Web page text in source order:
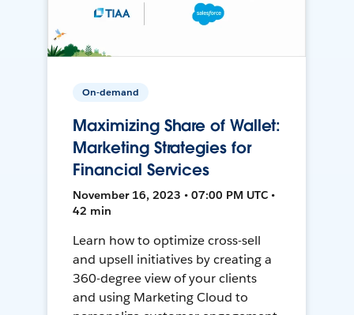
On-demand
Maximizing Share of Wallet:
Marketing Strategies for
Financial Services
November 16, 2023 • 07:00 PM UTC •
42 min
Learn how to optimize cross-sell
and upsell initiatives by creating a
360-degree view of your clients
and using Marketing Cloud to